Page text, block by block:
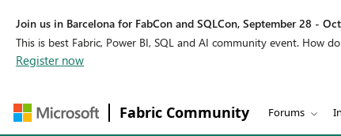
Join us in Barcelona for FabCon and SQLCon, September 28 -
This is best Fabric, Power BI, SQL and AI community event. How
Register now
Fabric Community Forums